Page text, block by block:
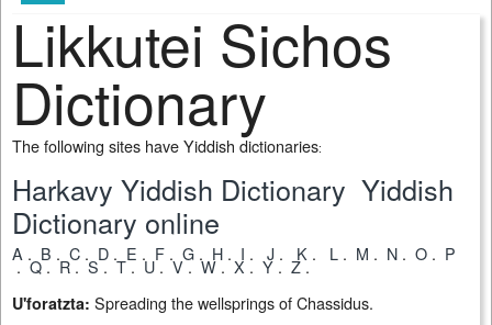
Likkutei Sichos
Dictionary
The following sites have Yiddish dictionaries:
Harkavy Yiddish Dictionary Yiddish
Dictionary online
A . B . C . D . E . F . G . H . I . J . K . L . M . N . O . P
.Q.R.S.T.U.V.W.X . Y . Z.
U'foratzta: Spreading the wellsprings of Chassidus.